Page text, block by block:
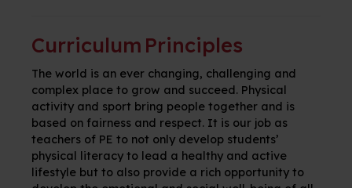
Curriculum Principles
The world is an ever changing, challenging and
complex place to grow and succeed. Physical
activity and sport bring people together and is
based on fairness and respect. It is our job as
teachers of PE to not only develop students’
physical literacy to lead a healthy and active
lifestyle but to also provide a rich opportunity to